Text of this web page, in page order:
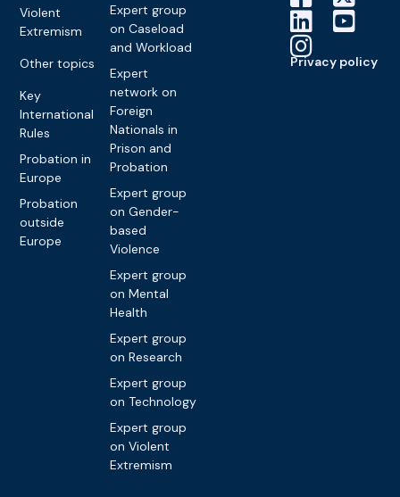
Violent
Extremism
Other topics
Key
International
Rules
Probation in
Europe
Probation
outside
Europe
Expert group
on Caseload
and Workload
Expert
network on
Foreign
Nationals in
Prison and
Probation
Expert group
on Gender-
based
Violence
Expert group
on Mental
Health
Expert group
on Research
Expert group
on Technology
Expert group
on Violent
Extremism
Privacy policy